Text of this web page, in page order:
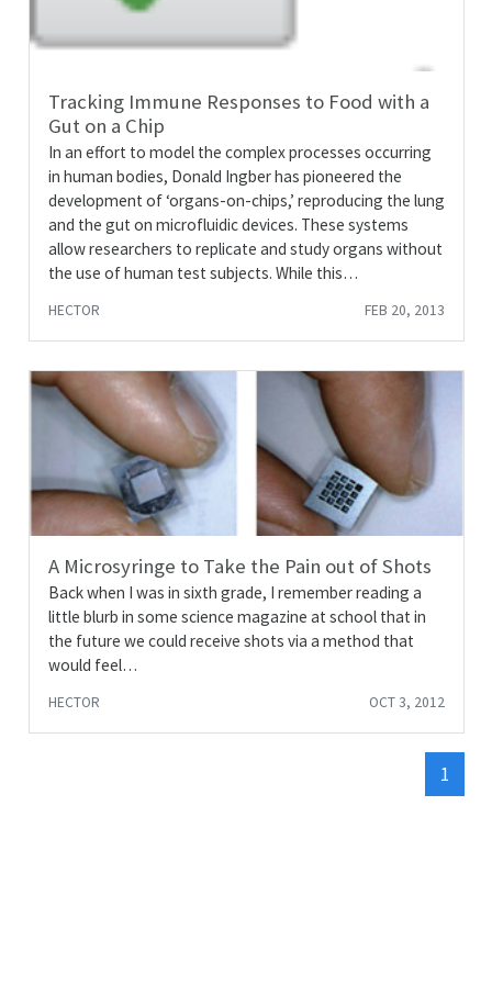
Tracking Immune Responses to Food with a
Gut on a Chip
In an effort to model the complex processes occurring
in human bodies, Donald Ingber has pioneered the
development of ‘organs-on-chips,’ reproducing the lung
and the gut on microfluidic devices. These systems
allow researchers to replicate and study organs without
the use of human test subjects. While this…
HECTOR FEB 20, 2013
A Microsyringe to Take the Pain out of Shots
Back when I was in sixth grade, I remember reading a
little blurb in some science magazine at school that in
the future we could receive shots via a method that
would feel…
HECTOR OCT 3, 2012
1